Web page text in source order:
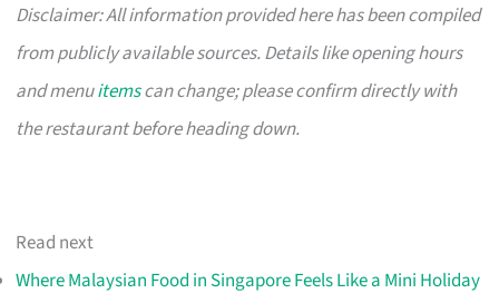
Disclaimer: All information provided here has been compiled
from publicly available sources. Details like opening hours
and menuitemscan change; please confirm directly with
the restaurant before heading down.
Read next
Where Malaysian Food in Singapore Feels Like a Mini Holiday